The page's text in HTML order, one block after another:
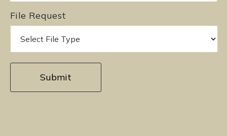
File Request